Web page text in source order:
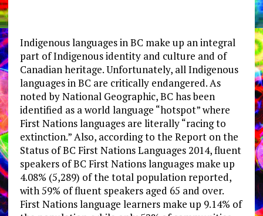
Indigenous languages in BC make up an integral
part of Indigenous identity and culture and of
Canadian heritage. Unfortunately, all Indigenous
languages in BC are critically endangered. As
noted by National Geographic, BC has been
identified as a world language “hotspot” where
First Nations languages are literally “racing to
extinction.” Also, according to the Report on the
Status of BC First Nations Languages 2014, fluent
speakers of BC First Nations languages make up
4.08% (5,289) of the total population reported,
with 59% of fluent speakers aged 65 and over.
First Nations language learners make up 9.14% of